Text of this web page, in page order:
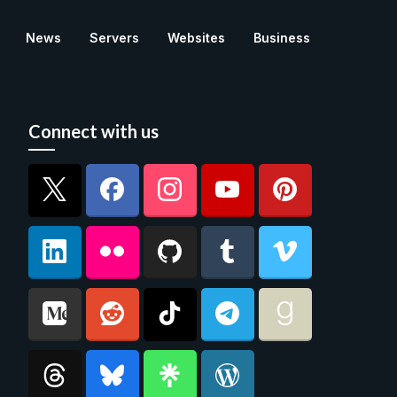
News Servers Websites Business
Connect with us